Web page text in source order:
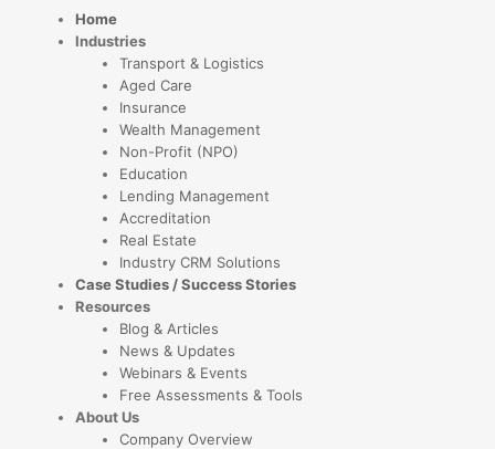
Home
Industries
Transport & Logistics
Aged Care
Insurance
Wealth Management
Non-Profit (NPO)
Education
Lending Management
Accreditation
Real Estate
Industry CRM Solutions
Case Studies / Success Stories
Resources
Blog & Articles
News & Updates
Webinars & Events
Free Assessments & Tools
About Us
Company Overview